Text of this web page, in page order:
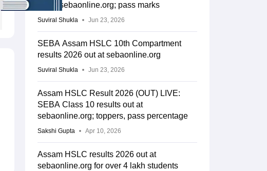
out at sebaonline.org; pass marks
Suviral Shukla Jun 23, 2026
SEBA Assam HSLC 10th Compartment
results 2026 out at sebaonline.org
Suviral Shukla Jun 23, 2026
Assam HSLC Result 2026 (OUT) LIVE:
SEBA Class 10 results out at
sebaonline.org; toppers, pass percentage
Sakshi Gupta Apr 10, 2026
Assam HSLC results 2026 out at
sebaonline.org for over 4 lakh students